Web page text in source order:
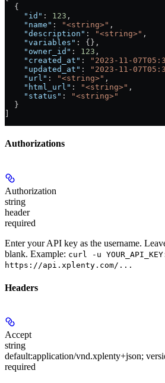
  {
    "id"
: 123 ,
    "name"
: "<string>" ,
    "description"
: "<string>" ,
    "variables"
: {},
    "owner_id"
: 123 ,
    "created_at"
: "2023-11-
    "updated_at"
: "2023-11-
    "url"
: "<string>" ,
    "html_url"
: "<string>" ,
    "status"
:
"<string>"
  }
Authorizations
Authorization
string
header
required
Enter your API key as the username.
blank. Example: curl -u
https://api.xplenty.com/...
Headers
Accept
string
default:application/vnd.xplenty+json;
required